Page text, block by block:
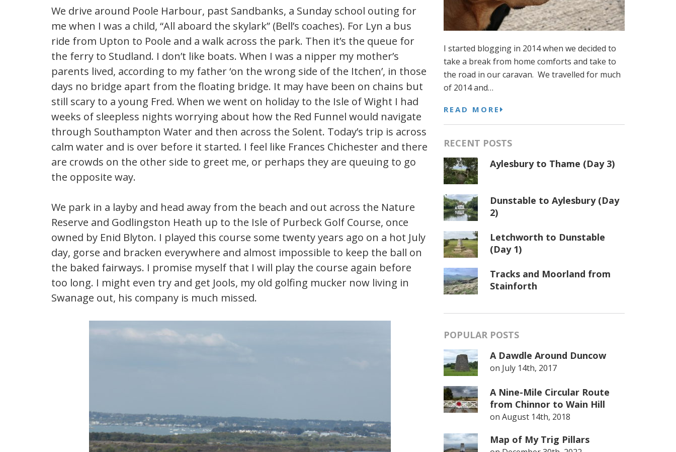
We drive around Poole Harbour, past Sandbanks, a Sunday school outing for
me when I was a child, “All aboard the skylark” (Bell’s coaches). For Lyn a bus
ride from Upton to Poole and a walk across the park. Then it’s the queue for
the ferry to Studland. I don’t like boats. When I was a nipper my mother’s
parents lived, according to my father ‘on the wrong side of the Itchen’, in those
days no bridge apart from the floating bridge. It may have been on chains but
still scary to a young Fred. When we went on holiday to the Isle of Wight I had
weeks of sleepless nights worrying about how the Red Funnel would navigate
through Southampton Water and then across the Solent. Today’s trip is across
calm water and is over before it started. I feel like Frances Chichester and there
are crowds on the other side to greet me, or perhaps they are queuing to go
the opposite way.
We park in a layby and head away from the beach and out across the Nature
Reserve and Godlingston Heath up to the Isle of Purbeck Golf Course, once
owned by Enid Blyton. I played this course some twenty years ago on a hot July
day, gorse and bracken everywhere and almost impossible to keep the ball on
the baked fairways. I promise myself that I will play the course again before
too long. I might even try and get Jools, my old golfing mucker now living in
Swanage out, his company is much missed.
I started blogging in 2014 when we decided to
take a break from home comforts and take to
the road in our caravan. We travelled for much
of 2014 and…
READ MORE
RECENT POSTS
Aylesbury to Thame (Day 3)
Dunstable to Aylesbury (Day
2)
Letchworth to Dunstable
(Day 1)
Tracks and Moorland from
Stainforth
POPULAR POSTS
A Dawdle Around Duncow
on July 14th, 2017
A Nine-Mile Circular Route
from Chinnor to Wain Hill
on August 14th, 2018
Map of My Trig Pillars